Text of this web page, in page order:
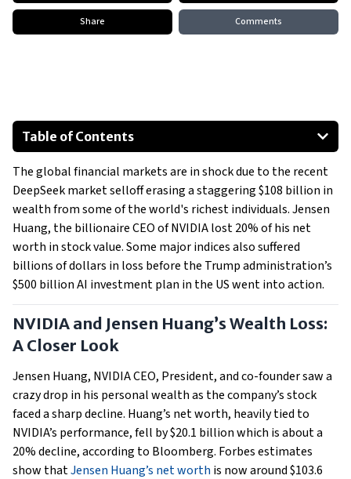
Share Comments
Table of Contents
NVIDIA and Jensen Huang’s Wealth Loss: A Closer Look
A Billionaire Bloodbath: Who Else Lost Big?
The DeepSeek Effect: What’s Driving the Selloff?
What’s Next?
The global financial markets are in shock due to the recent
DeepSeek market selloff erasing a staggering $108 billion in
wealth from some of the world's richest individuals. Jensen
Huang, the billionaire CEO of NVIDIA lost 20% of his net
worth in stock value. Some major indices also suffered
billions of dollars in loss before the Trump administration’s
$500 billion AI investment plan in the US went into action.
NVIDIA and Jensen Huang’s Wealth Loss:
A Closer Look
Jensen Huang, NVIDIA CEO, President, and co-founder saw a
crazy drop in his personal wealth as the company’s stock
faced a sharp decline. Huang’s net worth, heavily tied to
NVIDIA’s performance, fell by $20.1 billion which is about a
20% decline, according to Bloomberg. Forbes estimates
show thatJensen Huang’s net worth is now around $103.6